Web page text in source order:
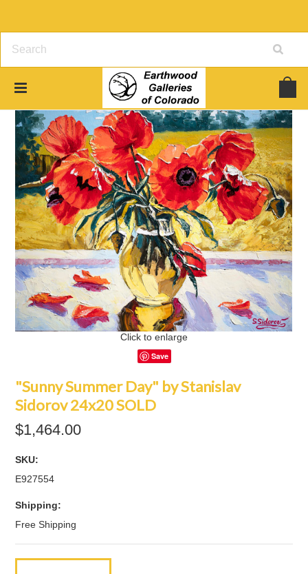
Click to enlarge
Save
"Sunny Summer Day" by Stanislav
Sidorov 24x20 SOLD
$1,464.00
SKU:
E927554
Shipping:
Free Shipping